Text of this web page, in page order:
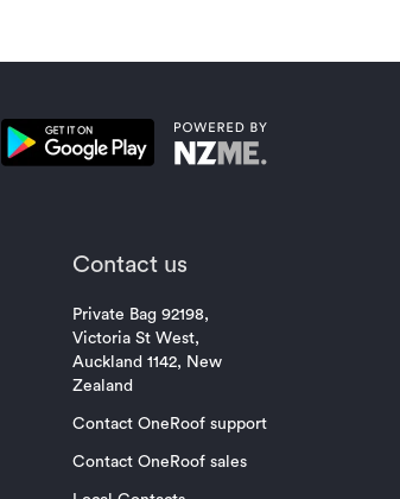
Contact us
Private Bag 92198,
Victoria St West,
Auckland 1142, New
Zealand
Contact OneRoof support
Contact OneRoof sales